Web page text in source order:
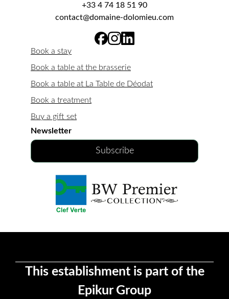
+33 4 74 18 51 90
contact@domaine-dolomieu.com
Book a stay
Book a table at the brasserie
Book a table at La Table de Déodat
Book a treatment
Buy a gift set
Newsletter
Subscribe
This establishment is part of the
Epikur Group